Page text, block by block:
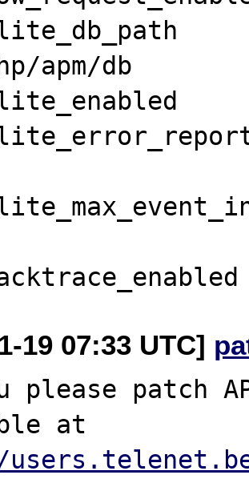
/var/php/apm/db
apm/db
On	On
19 07:33 UTC]
please patch